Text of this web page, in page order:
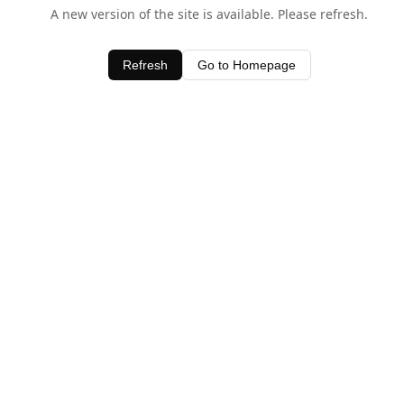
A new version of the site is available. Please refresh.
Refresh Go to Homepage